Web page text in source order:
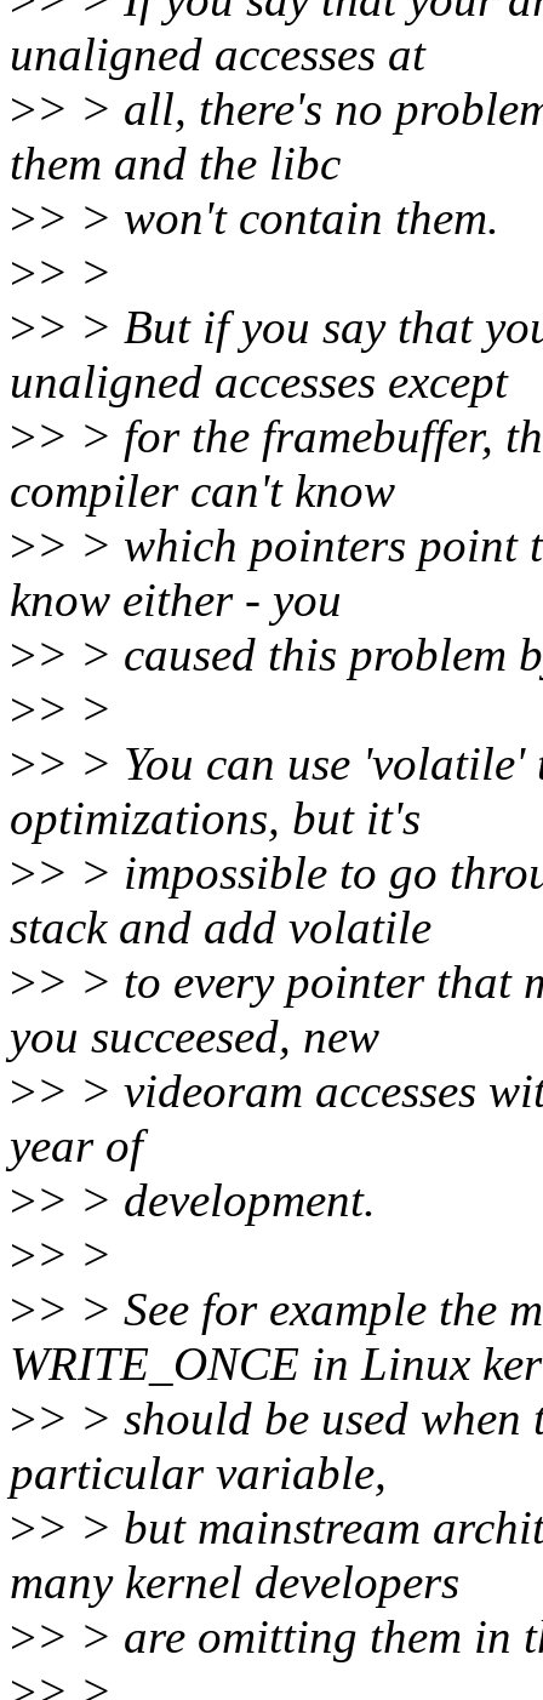
unaligned accesses at
>> > all, there's no
them and the libc
>> > won't contain them.
>> >
>> > But if you say that
unaligned accesses except
>> > for the framebuffer,
compiler can't know
>> > which pointers point
know either - you
>> > caused this problem
>> >
>> > You can use 'volatile'
optimizations, but it's
>> > impossible to go
stack and add volatile
>> > to every pointer that
you succeesed, new
>> > videoram accesses
year of
>> > development.
>> >
>> > See for example the
WRITE_ONCE in Linux
>> > should be used when
particular variable,
>> > but mainstream
many kernel developers
>> > are omitting them in